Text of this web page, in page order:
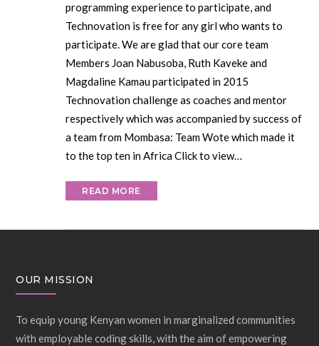
programming experience to participate, and
Technovation is free for any girl who wants to
participate. We are glad that our core team
Members Joan Nabusoba, Ruth Kaveke and
Magdaline Kamau participated in 2015
Technovation challenge as coaches and mentor
respectively which was accompanied by success of
a team from Mombasa: Team Wote which made it
to the top ten in Africa Click to view…
READ MORE
OUR MISSION
To equip young Kenyan women in marginalized communities
with employable coding skills, with the aim of empowering